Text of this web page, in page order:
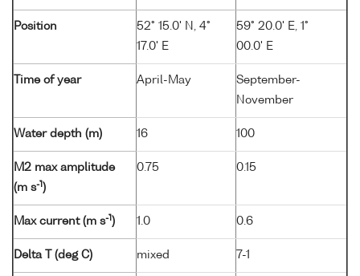
Position
52° 15.0' N, 4°
17.0' E
59° 20.0' E, 1°
00.0' E
Time of year April-May
September-
November
Water depth (m) 16 100
M2 max amplitude
(m s-1 )
0.75 0.15
Max current (m s-1 ) 1.0 0.6
Delta T (deg C) mixed 7-1